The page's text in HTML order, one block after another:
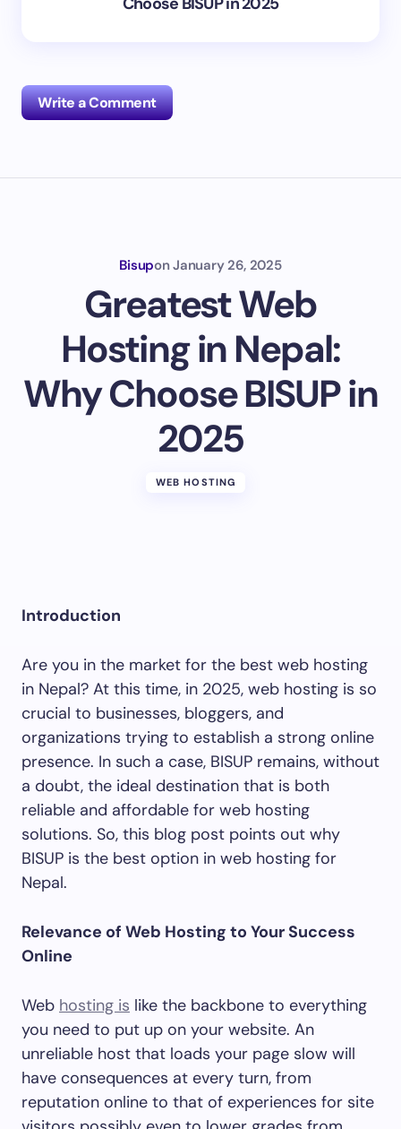
Write a Comment
Your Comment *
Bisupon January 26, 2025
Greatest Web
Hosting in Nepal:
Why Choose BISUP in
2025
WEB HOSTING
Introduction
Are you in the market for the best web hosting
in Nepal? At this time, in 2025, web hosting is so
crucial to businesses, bloggers, and
organizations trying to establish a strong online
presence. In such a case, BISUP remains, without
a doubt, the ideal destination that is both
reliable and affordable for web hosting
solutions. So, this blog post points out why
BISUP is the best option in web hosting for
Nepal.
Relevance of Web Hosting to Your Success
Online
Web hosting is like the backbone to everything
you need to put up on your website. An
unreliable host that loads your page slow will
have consequences at every turn, from
reputation online to that of experiences for site